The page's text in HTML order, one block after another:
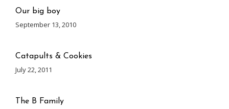
Our big boy
September 13, 2010
Catapults & Cookies
July 22, 2011
The B Family